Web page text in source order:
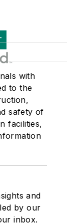
with
to the
safety of
facilities,
and
by our
inbox.